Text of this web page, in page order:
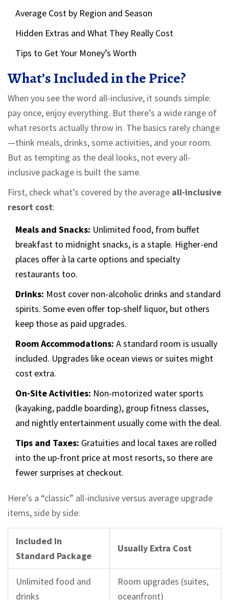
Average Cost by Region and Season
Hidden Extras and What They Really Cost
Tips to Get Your Money’s Worth
What’s Included in the Price?
When you see the word all-inclusive, it sounds simple:
pay once, enjoy everything. But there’s a wide range of
what resorts actually throw in. The basics rarely change
—think meals, drinks, some activities, and your room.
But as tempting as the deal looks, not every all-
inclusive package is built the same.
First, check what’s covered by the average all-inclusive
resort cost:
Meals and Snacks: Unlimited food, from buffet
breakfast to midnight snacks, is a staple. Higher-end
places offer à la carte options and specialty
restaurants too.
Drinks: Most cover non-alcoholic drinks and standard
spirits. Some even offer top-shelf liquor, but others
keep those as paid upgrades.
Room Accommodations: A standard room is usually
included. Upgrades like ocean views or suites might
cost extra.
On-Site Activities: Non-motorized water sports
(kayaking, paddle boarding), group fitness classes,
and nightly entertainment usually come with the deal.
Tips and Taxes: Gratuities and local taxes are rolled
into the up-front price at most resorts, so there are
fewer surprises at checkout.
Here’s a “classic” all-inclusive versus average upgrade
items, side by side:
Included In
Standard Package
Usually Extra Cost
Unlimited food and
drinks
Room upgrades (suites,
oceanfront)